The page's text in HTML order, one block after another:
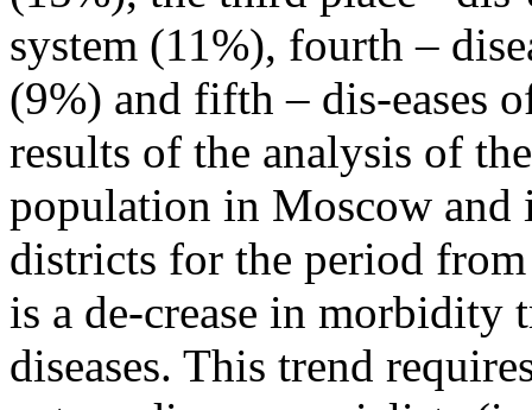
system (11%), fourth –
(9%) and fifth – dis-eases
results of the analysis of
population in Moscow and
districts for the period
is a de-crease in morbidity
diseases. This trend